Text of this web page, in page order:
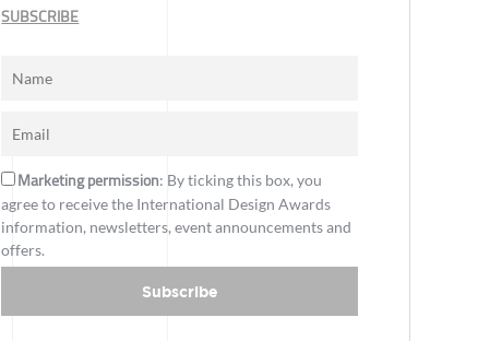
SUBSCRIBE
Marketing permission: By ticking this box, you
agree to receive the International Design Awards
information, newsletters, event announcements and
offers.
Subscribe